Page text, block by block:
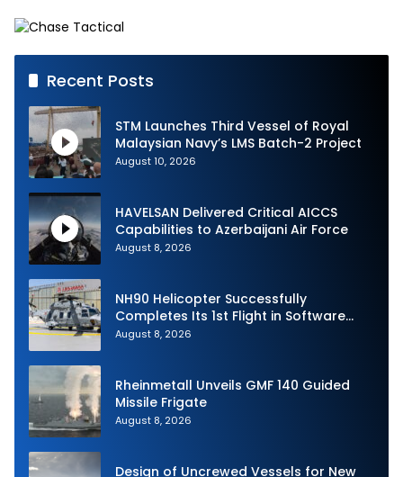
Recent Posts
STM Launches Third Vessel of Royal
Malaysian Navy’s LMS Batch-2 Project
August 10, 2026
HAVELSAN Delivered Critical AICCS
Capabilities to Azerbaijani Air Force
August 8, 2026
NH90 Helicopter Successfully
Completes Its 1st Flight in Software
Release 3 (SWR3) Configuration
August 8, 2026
Rheinmetall Unveils GMF 140 Guided
Missile Frigate
August 8, 2026
Design of Uncrewed Vessels for New